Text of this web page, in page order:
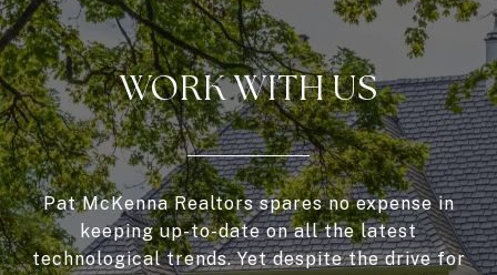
WORK WITH US
Pat McKenna Realtors spares no expense in
keeping up-to-date on all the latest
technological trends. Yet despite the drive for